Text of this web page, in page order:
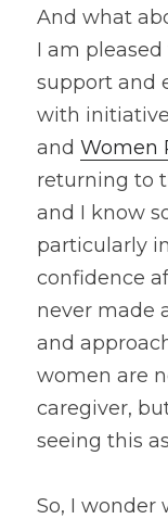
And what
I am
support and
with
and Women
returning to
and I know
particularly
confidence
never made
and
women are
caregiver,
seeing this
So, I